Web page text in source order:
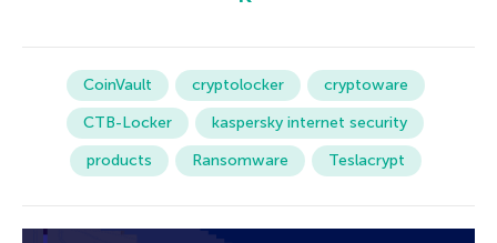
CoinVault cryptolocker
cryptoware
CTB-Locker
kaspersky internet security
products
Ransomware Teslacrypt